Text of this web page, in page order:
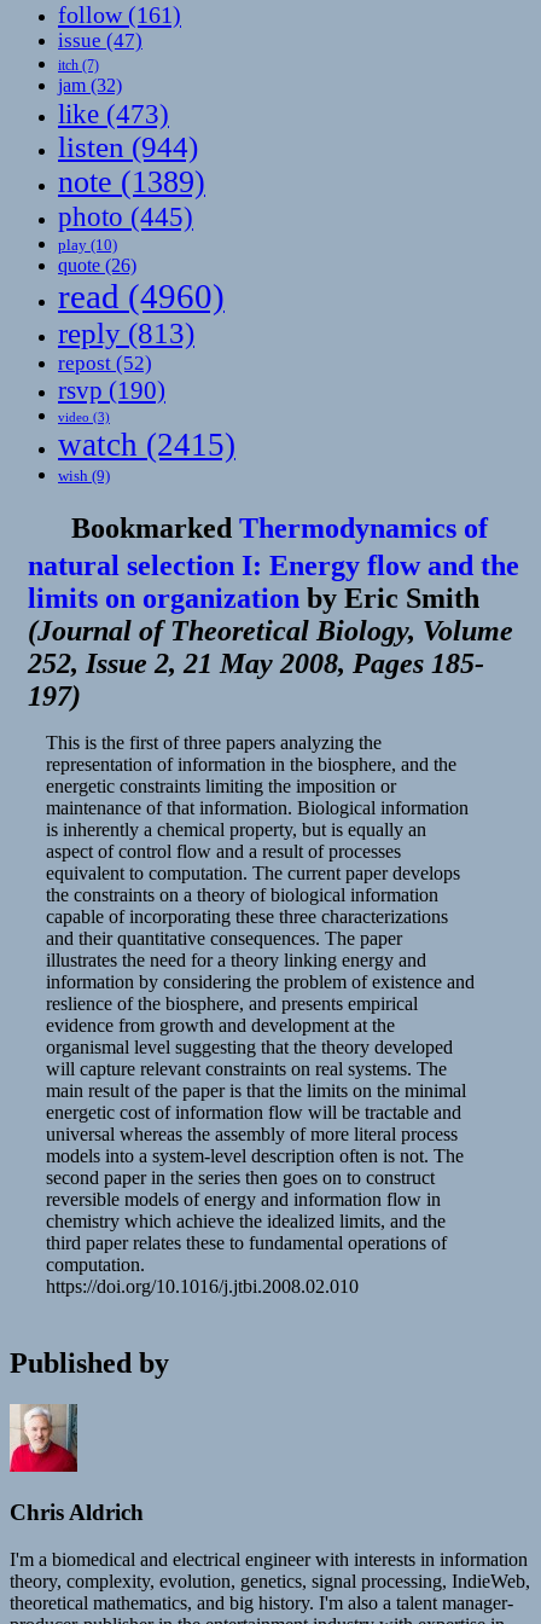
follow(161)
issue (47)
itch (7)
jam (32)
like (473)
listen (944)
note (1389)
photo (445)
play (10)
quote (26)
read (4960)
reply (813)
repost (52)
rsvp (190)
video (3)
watch (2415)
wish (9)
Bookmarked Thermodynamics of
natural selection I: Energy flow and the
limits on organization by Eric Smith
(Journal of Theoretical Biology, Volume
252, Issue 2, 21 May 2008, Pages 185-
197)
This is the first of three papers analyzing the
representation of information in the biosphere, and the
energetic constraints limiting the imposition or
maintenance of that information. Biological information
is inherently a chemical property, but is equally an
aspect of control flow and a result of processes
equivalent to computation. The current paper develops
the constraints on a theory of biological information
capable of incorporating these three characterizations
and their quantitative consequences. The paper
illustrates the need for a theory linking energy and
information by considering the problem of existence and
reslience of the biosphere, and presents empirical
evidence from growth and development at the
organismal level suggesting that the theory developed
will capture relevant constraints on real systems. The
main result of the paper is that the limits on the minimal
energetic cost of information flow will be tractable and
universal whereas the assembly of more literal process
models into a system-level description often is not. The
second paper in the series then goes on to construct
reversible models of energy and information flow in
chemistry which achieve the idealized limits, and the
third paper relates these to fundamental operations of
computation.
https://doi.org/10.1016/j.jtbi.2008.02.010
Published by
Chris Aldrich
I'm a biomedical and electrical engineer with interests in information
theory, complexity, evolution, genetics, signal processing, IndieWeb,
theoretical mathematics, and big history. I'm also a talent manager-